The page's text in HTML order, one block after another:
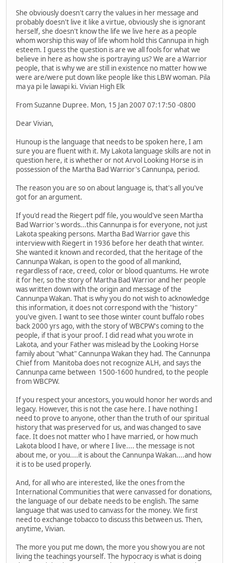
She obviously doesn't carry the values in her message and
probably doesn't live it like a virtue, obviously she is ignorant
herself, she doesn't know the life we live here as a people
whom worship this way of life whom hold this Cannupa in high
esteem. I guess the question is are we all fools for what we
believe in here as how she is portraying us? We are a Warrior
people, that is why we are still in existence no matter how we
were are/were put down like people like this LBW woman. Pila
ma ya pi le lawapi ki. Vivian High Elk
From Suzanne Dupree. Mon, 15 Jan 2007 07:17:50 -0800
Dear Vivian,
Hunoup is the language that needs to be spoken here, I am
sure you are fluent with it. My Lakota language skills are not in
question here, it is whether or not Arvol Looking Horse is in
possession of the Martha Bad Warrior's Cannunpa, period.
The reason you are so on about language is, that's all you've
got for an argument.
If you'd read the Riegert pdf file, you would've seen Martha
Bad Warrior's words...this Cannunpa is for everyone, not just
Lakota speaking persons. Martha Bad Warrior gave this
interview with Riegert in 1936 before her death that winter.
She wanted it known and recorded, that the heritage of the
Cannunpa Wakan, is open to the good of all mankind,
regardless of race, creed, color or blood quantums. He wrote
it for her, so the story of Martha Bad Warrior and her people
was written down with the origin and message of the
Cannunpa Wakan. That is why you do not wish to acknowledge
this information, it does not correspond with the "history"
you've given. I want to see those winter count buffalo robes
back 2000 yrs ago, with the story of WBCPW's coming to the
people, if that is your proof. I did read what you wrote in
Lakota, and your Father was mislead by the Looking Horse
family about "what" Cannunpa Wakan they had. The Cannunpa
Chief from Manitoba does not recognize ALH, and says the
Cannunpa came between 1500-1600 hundred, to the people
from WBCPW.
If you respect your ancestors, you would honor her words and
legacy. However, this is not the case here. I have nothing I
need to prove to anyone, other than the truth of our spiritual
history that was preserved for us, and was changed to save
face. It does not matter who I have married, or how much
Lakota blood I have, or where I live.... the message is not
about me, or you....it is about the Cannunpa Wakan....and how
it is to be used properly.
And, for all who are interested, like the ones from the
International Communities that were canvassed for donations,
the language of our debate needs to be english. The same
language that was used to canvass for the money. We first
need to exchange tobacco to discuss this between us. Then,
anytime, Vivian.
The more you put me down, the more you show you are not
living the teachings yourself. The hypocracy is what is doing